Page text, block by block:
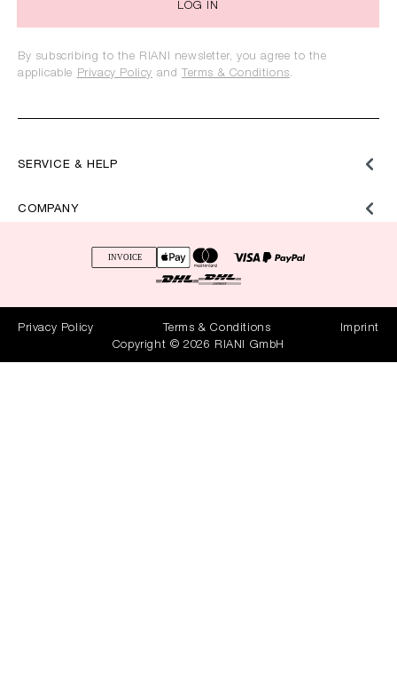
SERVICE & HELP
COMPANY
LOG IN
By subscribing to the RIANI newsletter, you agree to the
applicable Privacy Policy and Terms & Conditions.
Privacy Policy Terms & Conditions
Imprint
Copyright © 2026 RIANI GmbH